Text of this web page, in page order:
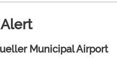
Municipal Airport